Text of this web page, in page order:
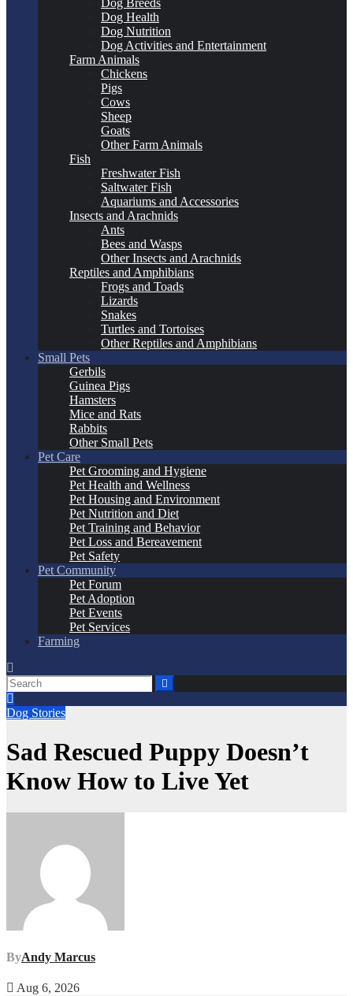
Dog Breeds
Dog Health
Dog Nutrition
Dog Activities and Entertainment
Farm Animals
Chickens
Pigs
Cows
Sheep
Goats
Other Farm Animals
Fish
Freshwater Fish
Saltwater Fish
Aquariums and Accessories
Insects and Arachnids
Ants
Bees and Wasps
Other Insects and Arachnids
Reptiles and Amphibians
Frogs and Toads
Lizards
Snakes
Turtles and Tortoises
Other Reptiles and Amphibians
Small Pets
Gerbils
Guinea Pigs
Hamsters
Mice and Rats
Rabbits
Other Small Pets
Pet Care
Pet Grooming and Hygiene
Pet Health and Wellness
Pet Housing and Environment
Pet Nutrition and Diet
Pet Training and Behavior
Pet Loss and Bereavement
Pet Safety
Pet Community
Pet Forum
Pet Adoption
Pet Events
Pet Services
Farming
Dog Stories
Sad Rescued Puppy Doesn’t
Know How to Live Yet
ByAndy Marcus
Aug 6, 2026